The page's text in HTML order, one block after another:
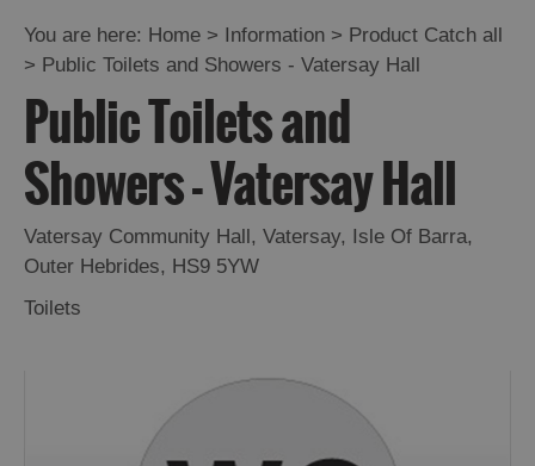
You are here: Home > Information > Product Catch all
> Public Toilets and Showers - Vatersay Hall
Public Toilets and
Showers - Vatersay Hall
Vatersay Community Hall, Vatersay, Isle Of Barra,
Outer Hebrides, HS9 5YW
Toilets